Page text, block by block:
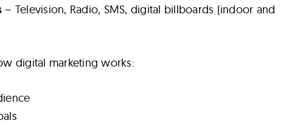
– Television, Radio, SMS, digital billboards (indoor and
digital marketing works: